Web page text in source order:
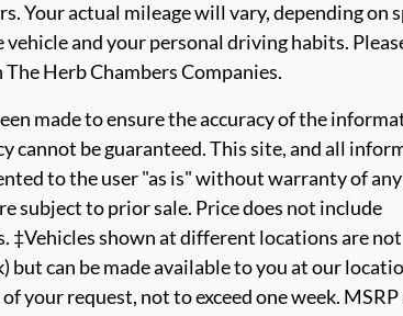
Your actual mileage will vary, depending on
and your personal driving habits.
Herb Chambers Companies.
made to ensure the accuracy of the
cannot be guaranteed. This site, and all
to the user "as is" without warranty of
subject to prior sale. Price does not include
‡Vehicles shown at different locations are not
can be made available to you at our
your request, not to exceed one week. MSRP